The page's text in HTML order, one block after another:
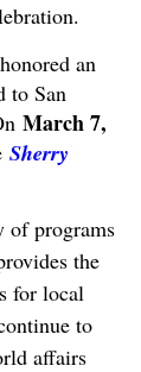
an
to San
March 7,
Sherry
of programs
the
for local
to
affairs